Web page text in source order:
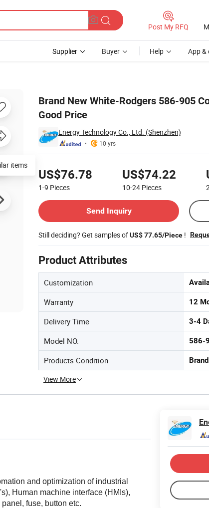
Post My RFQ
Supplier Buyer Help App &
Brand New White-Rodgers 586-905
Good Price
Energy Technology Co., Ltd. (Shenzhen)
10 yrs
US$76.78
1-9 Pieces
US$74.22
10-24 Pieces
Send Inquiry
Still deciding? Get samples ofUS$ 77.65/Piece !
Product Attributes
Customization
Warranty 12
Delivery Time 3-4
Model NO. 586-
Products Condition
View More
items
and optimization of industrial
Human machine interface (HMIs),
fuse, button etc.